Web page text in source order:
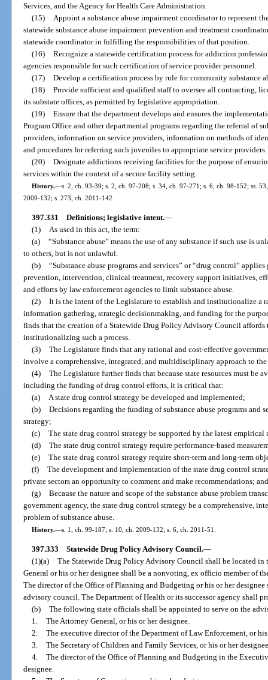
Services, and the Agency for Health Care Administration.
(15)
Appoint a substance abuse impairment coordinator to represent
statewide substance abuse impairment prevention and treatment
statewide coordinator in fulfilling the responsibilities of that position.
(16) Recognize a statewide certification process for addiction
agencies responsible for such certification of service provider personnel.
(17) Develop a certification process by rule for community substance
(18) Provide sufficient and qualified staff to oversee all contracting,
its substate offices, as permitted by legislative appropriation.
(19) Ensure that the department develops and ensures the
Program Office and other departmental programs regarding the referral of
providers, information on service providers, information on methods of
and procedures for referring such juveniles to appropriate service providers.
(20) Designate addictions receiving facilities for the purpose of
services within the context of a secure facility setting.
History.—s. 2, ch. 93-39; s. 2, ch. 97-208; s. 34, ch. 97-271; s. 6, ch. 98-152; ss.
2009-132; s. 273, ch. 2011-142.
397.331 Definitions; legislative intent.—
(1) As used in this act, the term:
(a) “Substance abuse” means the use of any substance if such use is
to others, but is not unlawful.
(b) “Substance abuse programs and services” or “drug control”
prevention, intervention, clinical treatment, recovery support initiatives,
and efforts by law enforcement agencies to limit substance abuse.
(2) It is the intent of the Legislature to establish and institutionalize a
information gathering, strategic decisionmaking, and funding for the
finds that the creation of a Statewide Drug Policy Advisory Council affords
institutionalizing such a process.
(3) The Legislature finds that any rational and cost-effective
involve a comprehensive, integrated, and multidisciplinary approach to the
(4) The Legislature further finds that because state resources must be
including the funding of drug control efforts, it is critical that:
(a) A state drug control strategy be developed and implemented;
(b) Decisions regarding the funding of substance abuse programs and
strategy;
(c) The state drug control strategy be supported by the latest empirical
(d) The state drug control strategy require performance-based
(e) The state drug control strategy require short-term and long-term
(f) The development and implementation of the state drug control
private sectors an opportunity to comment and make recommendations;
(g) Because the nature and scope of the substance abuse problem
government agency, the state drug control strategy be a comprehensive,
problem of substance abuse.
History.—s. 1, ch. 99-187; s. 10, ch. 2009-132; s. 6, ch. 2011-51.
397.333 Statewide Drug Policy Advisory Council.—
(1)(a) The Statewide Drug Policy Advisory Council shall be located in
General or his or her designee shall be a nonvoting, ex officio member of
The director of the Office of Planning and Budgeting or his or her
advisory council. The Department of Health or its successor agency shall
(b) The following state officials shall be appointed to serve on the
1. The Attorney General, or his or her designee.
2. The executive director of the Department of Law Enforcement, or
3. The Secretary of Children and Family Services, or his or her
4. The director of the Office of Planning and Budgeting in the
designee.